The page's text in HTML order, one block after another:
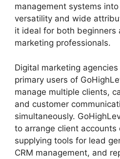
management systems
versatility and wide
it ideal for both beginners
marketing professionals.
Digital marketing
primary users of
manage multiple clients,
and customer
simultaneously.
to arrange client accounts
supplying tools for lead
CRM management, and